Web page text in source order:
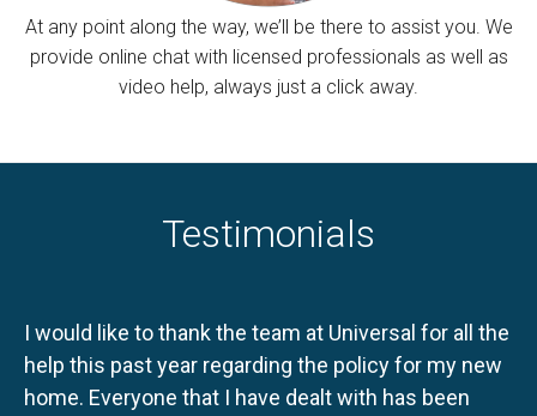
At any point along the way, we’ll be there to assist you. We
provide online chat with licensed professionals as well as
video help, always just a click away.
Testimonials
I would like to thank the team at Universal for all the
help this past year regarding the policy for my new
home. Everyone that I have dealt with has been